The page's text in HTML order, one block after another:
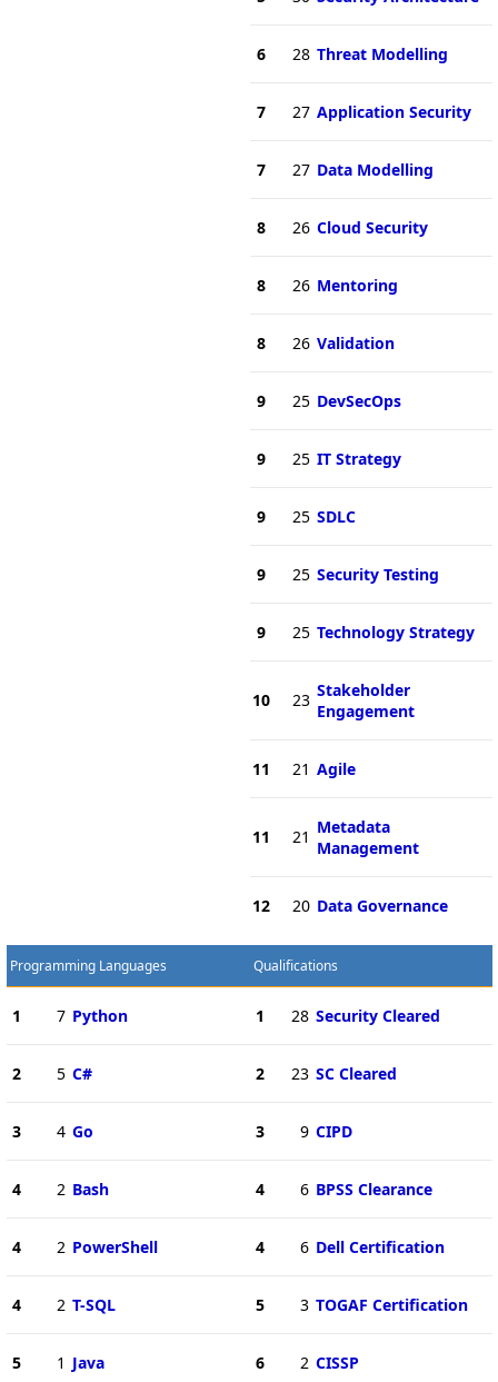
6 28 Threat Modelling
7 27 Application Security
7 27 Data Modelling
8 26 Cloud Security
8 26 Mentoring
8 26 Validation
9 25 DevSecOps
9 25 IT Strategy
9 25 SDLC
9 25 Security Testing
9 25 Technology Strategy
10 23 Stakeholder
Engagement
11 21 Agile
11 21 Metadata
Management
12 20 Data Governance
Programming Languages
1 7 Python
2 5 C#
3 4 Go
4 2 Bash
4 2 PowerShell
4 2 T-SQL
5 1 Java
Qualifications
1 28 Security Cleared
2 23 SC Cleared
3 9 CIPD
4 6 BPSS Clearance
4 6 Dell Certification
5 3 TOGAF Certification
6 2 CISSP